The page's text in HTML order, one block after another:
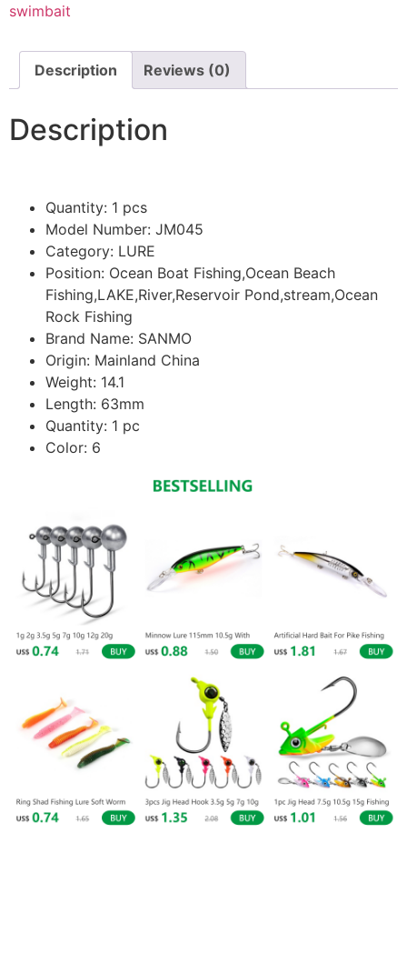
swimbait
Description Reviews (0)
Description
Quantity: 1 pcs
Model Number: JM045
Category: LURE
Position: Ocean Boat Fishing,Ocean Beach
Fishing,LAKE,River,Reservoir Pond,stream,Ocean
Rock Fishing
Brand Name: SANMO
Origin: Mainland China
Weight: 14.1
Length: 63mm
Quantity: 1 pc
Color: 6